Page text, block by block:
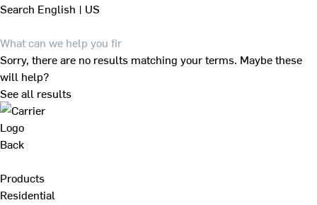
Search English | US
Sorry, there are no results matching your terms. Maybe these
will help?
See all results
Back
Products
Residential